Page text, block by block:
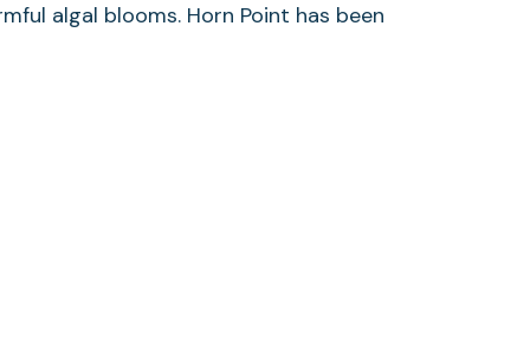
algal blooms. Horn Point has been